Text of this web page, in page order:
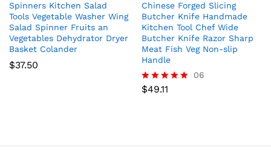
Spinners Kitchen Salad
Tools Vegetable Washer Wing
Salad Spinner Fruits an
Vegetables Dehydrator Dryer
Basket Colander
$37.50
Chinese Forged Slicing
Butcher Knife Handmade
Kitchen Tool Chef Wide
Butcher Knife Razor Sharp
Meat Fish Veg Non-slip
Handle
Rated
06
$49.11